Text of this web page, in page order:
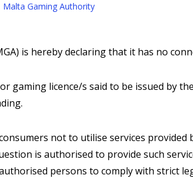
Malta Gaming Authority
is hereby declaring that it has no
gaming licence/s said to be issued by
not to utilise services provided
is authorised to provide such
persons to comply with strict